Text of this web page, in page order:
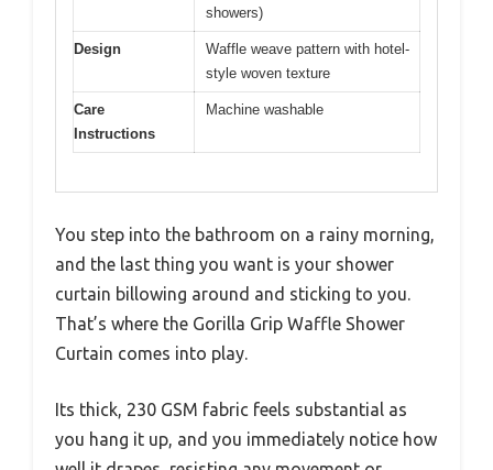
showers)
Design
Waffle weave pattern with hotel-
style woven texture
Care
Instructions
Machine washable
You step into the bathroom on a rainy morning,
and the last thing you want is your shower
curtain billowing around and sticking to you.
That’s where the Gorilla Grip Waffle Shower
Curtain comes into play.
Its thick, 230 GSM fabric feels substantial as
you hang it up, and you immediately notice how